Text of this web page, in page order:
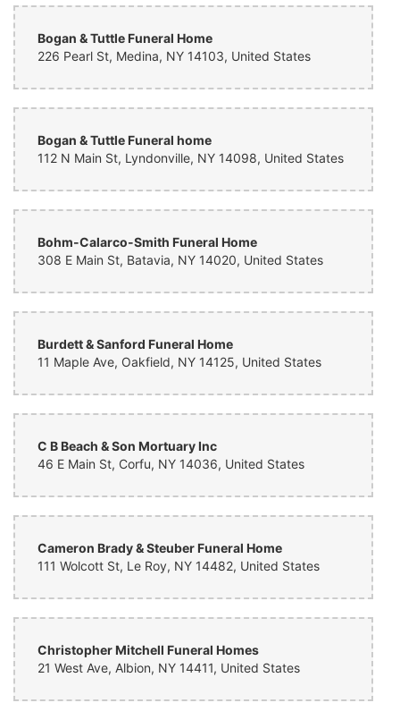
very lucky to have received these stunning flowers, from loving
friends. They are a bright spot for my husband and I in a time of
sorrow. Thank you Lynn’s Floral Design in Brockport, NY.
Bogan & Tuttle Funeral Home
226 Pearl St, Medina, NY 14103, United States
Bogan & Tuttle Funeral home
112 N Main St, Lyndonville, NY 14098, United States
Bohm-Calarco-Smith Funeral Home
308 E Main St, Batavia, NY 14020, United States
Burdett & Sanford Funeral Home
11 Maple Ave, Oakfield, NY 14125, United States
C B Beach & Son Mortuary Inc
46 E Main St, Corfu, NY 14036, United States
Cameron Brady & Steuber Funeral Home
111 Wolcott St, Le Roy, NY 14482, United States
Christopher Mitchell Funeral Homes
21 West Ave, Albion, NY 14411, United States